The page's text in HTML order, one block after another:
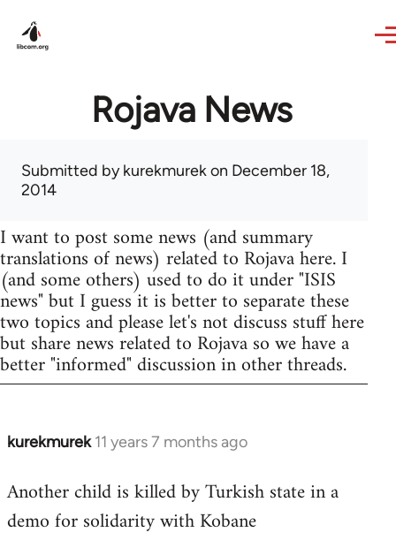
Rojava News
Submitted bykurekmurekon December 18,
2014
I want to post some news (and summary
translations of news) related to Rojava here. I
(and some others) used to do it under "ISIS
news" but I guess it is better to separate these
two topics and please let's not discuss stuff here
but share news related to Rojava so we have a
better "informed" discussion in other threads.
kurekmurek 11 years 7 months ago
In
to
Welcome
Another child is killed by Turkish state in a
demo for solidarity with Kobane